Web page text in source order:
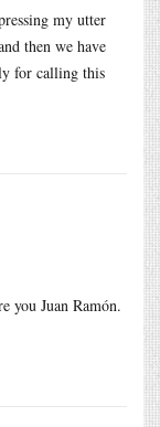
my utter
then we have
for calling this
you Juan Ramón.